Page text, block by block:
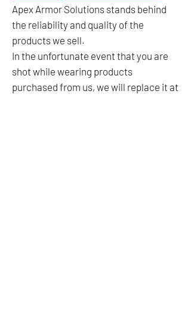
Apex Armor Solutions stands behind
the reliability and quality of the
products we sell.
In the unfortunate event that you are
shot while wearing products
purchased from us, we will replace it at